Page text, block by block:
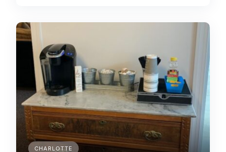
CHARLOTTE